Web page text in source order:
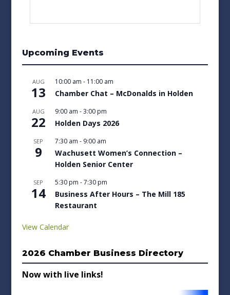
Upcoming Events
AUG
13
10:00 am - 11:00 am
Chamber Chat – McDonalds in Holden
AUG
22
9:00 am -3:00 pm
Holden Days 2026
SEP
9
7:30 am - 9:00 am
Wachusett Women’s Connection –
Holden Senior Center
SEP
14
5:30 pm -7:30 pm
Business After Hours – The Mill 185
Restaurant
View Calendar
2026 Chamber Business Directory
Now with live links!